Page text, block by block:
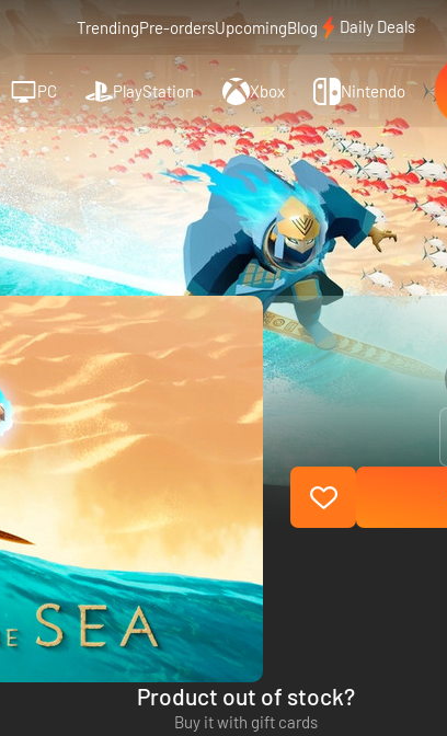
TrendingPre-ordersUpcomingBlog Daily Deals
PC PlayStation Xbox Nintendo
Product out of stock?
Buy it with gift cards